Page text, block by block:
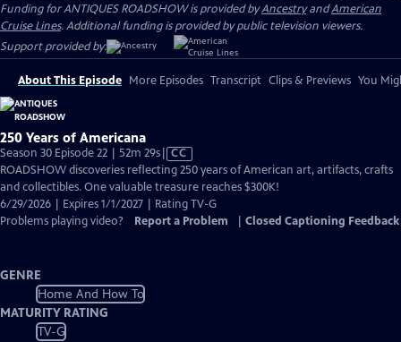
Funding for ANTIQUES ROADSHOW is provided byAncestryandAmerican
Cruise Lines. Additional funding is provided by public television viewers.
Support provided by:
About This Episode More Episodes Transcript Clips & Previews You
250 Years of Americana
Season 30 Episode 22 | 52m 29sVideo
has
Closed
Captions
CC
ROADSHOW discoveries reflecting 250 years of American art, artifacts, crafts
and collectibles. One valuable treasure reaches $300K!
6/29/2026 | Expires 1/1/2027 | Rating TV-G
Problems playing video?
Report a Problem Closed Captioning Feedback
GENRE
Home And How To
MATURITY RATING
TV-G